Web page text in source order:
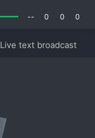
0
0
0
--
Live text broadcast